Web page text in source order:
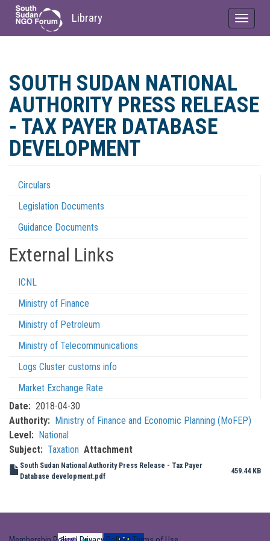
main
content
Library
Toggle
SOUTH SUDAN NATIONAL
AUTHORITY PRESS RELEASE
- TAX PAYER DATABASE
DEVELOPMENT
Regulations
Menu
Circulars
Legislation Documents
Guidance Documents
External Links
ICNL
Ministry of Finance
Ministry of Petroleum
Ministry of Telecommunications
Logs Cluster customs info
Market Exchange Rate
Date
2018-04-30
Authority
Ministry of Finance and Economic Planning (MoFEP)
Level
National
Subject
Taxation Attachment
South Sudan National Authority Press Release - Tax Payer
Database development.pdf
459.44 KB